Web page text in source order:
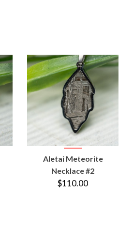
VIEW
PRODUCT
Aletai Meteorite
Necklace #2
$110.00